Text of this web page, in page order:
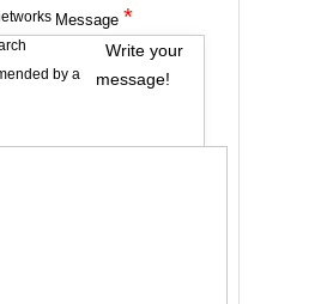
by a
Message *
Write your
message!